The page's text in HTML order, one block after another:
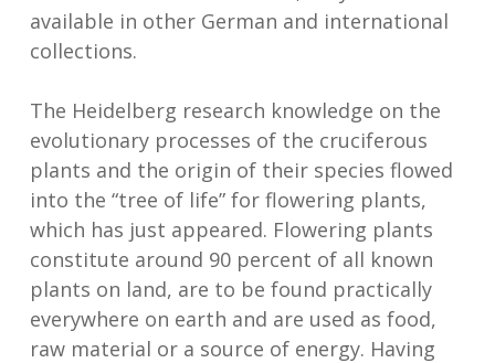
available in other German and international
collections.
The Heidelberg research knowledge on the
evolutionary processes of the cruciferous
plants and the origin of their species flowed
into the “tree of life” for flowering plants,
which has just appeared. Flowering plants
constitute around 90 percent of all known
plants on land, are to be found practically
everywhere on earth and are used as food,
raw material or a source of energy. Having